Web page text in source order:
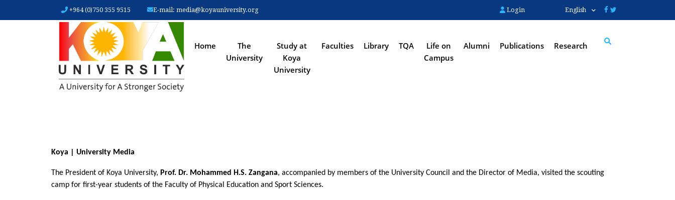
+964 (0)750 355 9515 E-mail: media@koyauniversity.org Login English
Home
The
University
Study at
Koya
University
Faculties Library TQA
Life on
Campus
Alumni Publications Research
Koya | University Media
The President of Koya University, Prof. Dr. Mohammed H.S. Zangana, accompanied by members of the University Council and the Director of Media, visited the scouting
camp for first-year students of the Faculty of Physical Education and Sport Sciences.